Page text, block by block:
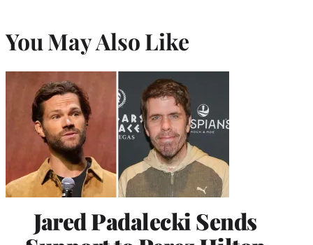
You May Also Like
Jared Padalecki Sends